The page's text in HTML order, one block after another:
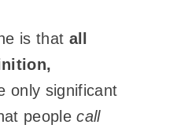
is that all
only significant
peoplecall